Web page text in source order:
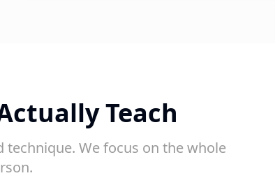
Teach
We focus on the whole